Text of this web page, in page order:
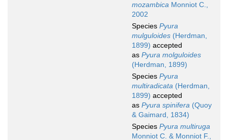
mozambica Monniot C.,
2002
Species Pyura
mulguloides (Herdman,
1899) accepted
as Pyura molguloides
(Herdman, 1899)
Species Pyura
multiradicata (Herdman,
1899) accepted
as Pyura spinifera (Quoy
& Gaimard, 1834)
Species Pyura multiruga
Monniot C. & Monniot F.,